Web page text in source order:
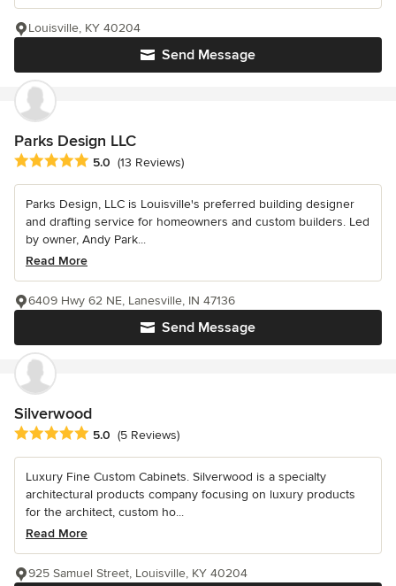
Send Message
Louisville, KY 40204
Parks Design LLC
Average rating: 5 out of 5 stars
5.0 (13 Reviews)
Parks Design, LLC is Louisville's preferred building designer
and drafting service for homeowners and custom builders. Led
by owner, Andy Park...
Read More
Send Message
6409 Hwy 62 NE, Lanesville, IN 47136
Silverwood
Average rating: 5 out of 5 stars
5.0 (5 Reviews)
Luxury Fine Custom Cabinets. Silverwood is a specialty
architectural products company focusing on luxury products
for the architect, custom ho...
Read More
925 Samuel Street, Louisville, KY 40204